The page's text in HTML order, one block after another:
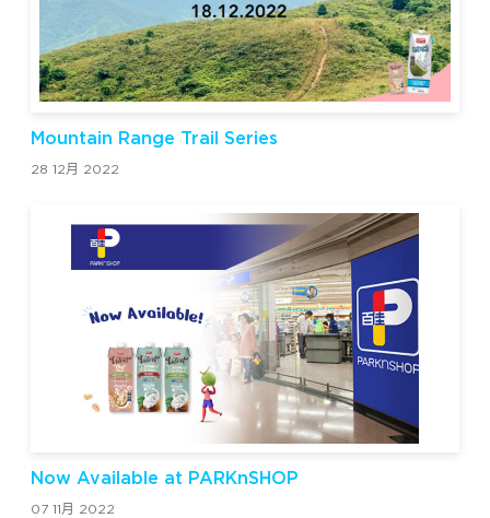
Mountain Range Trail Series
28 12月 2022
Now Available at PARKnSHOP
07 11月 2022